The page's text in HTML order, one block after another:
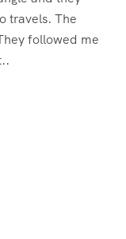
travels. The
followed me